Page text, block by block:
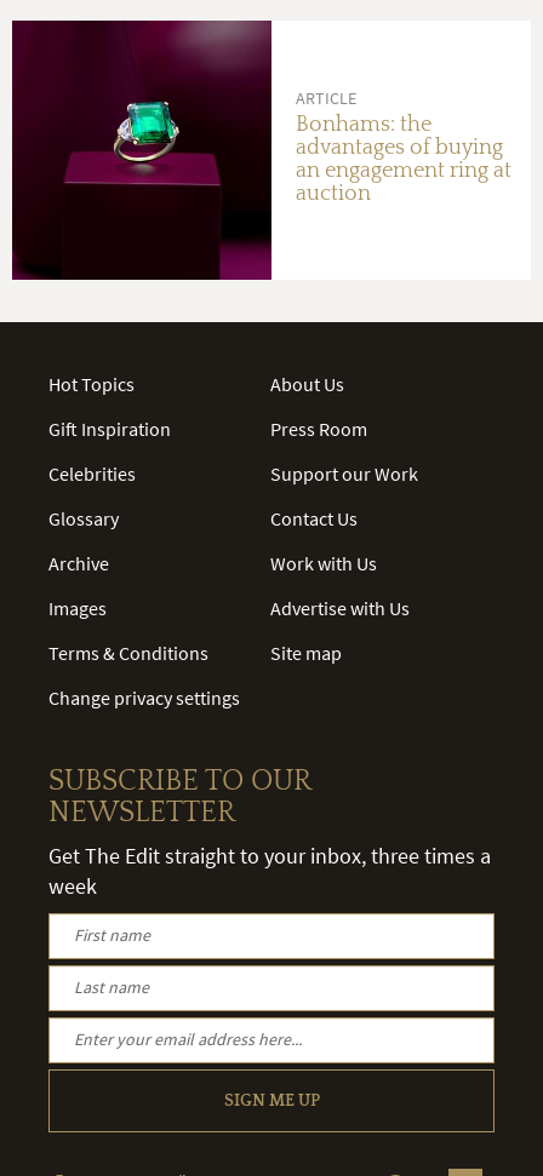
ARTICLE
Bonhams: the
advantages of buying
an engagement ring at
auction
Hot Topics
Gift Inspiration
Celebrities
Glossary
Archive
Images
Terms & Conditions
Change privacy settings
About Us
Press Room
Support our Work
Contact Us
Work with Us
Advertise with Us
Site map
SUBSCRIBE TO OUR
NEWSLETTER
Get The Edit straight to your inbox, three times a
week
SIGN ME UP